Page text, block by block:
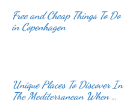
Free and Cheap Things To Do
in Copenhagen
Unique Places To Discover In
The Mediterranean When …